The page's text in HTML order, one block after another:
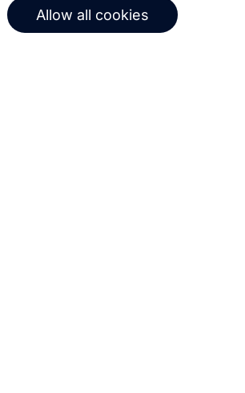
Copernica news
Career at Copernica
Allow all cookies